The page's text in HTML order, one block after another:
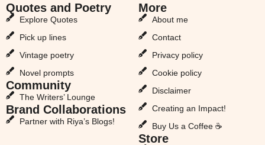
Quotes and Poetry
Explore Quotes
Pick up lines
Vintage poetry
Novel prompts
Community
The Writers’ Lounge
Brand Collaborations
Partner with Riya’s Blogs!
More
About me
Contact
Privacy policy
Cookie policy
Disclaimer
Creating an Impact!
Buy Us a Coffee ☕
Store